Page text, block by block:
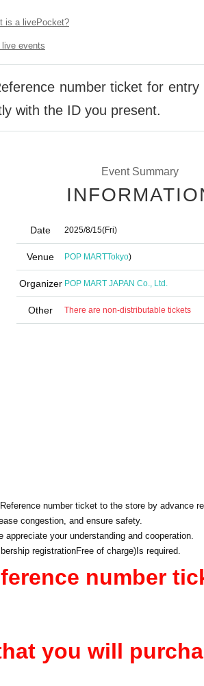
is a livePocket?
live events
number ticket for
with the ID you present.
Event Summary
Date 2025/8/15(Fri)
Venue POP MARTTokyo)
Organizer POP MART JAPAN Co., Ltd.
Other There are non-distributable tickets
number ticket to the store by advance
congestion, and ensure safety.
your understanding and cooperation.
registrationFree of charge) Is required.
number
you will